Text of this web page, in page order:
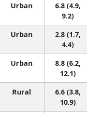
Urban
6.8 (4.9,
9.2)
Urban
2.8 (1.7,
4.4)
Urban
8.8 (6.2,
12.1)
Rural
6.6 (3.8,
10.9)